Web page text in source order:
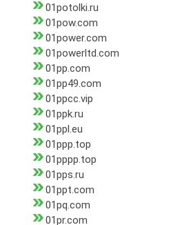
01potolki.ru
01pow.com
01power.com
01powerltd.com
01pp.com
01pp49.com
01ppcc.vip
01ppk.ru
01ppl.eu
01ppp.top
01pppp.top
01pps.ru
01ppt.com
01pq.com
01pr.com